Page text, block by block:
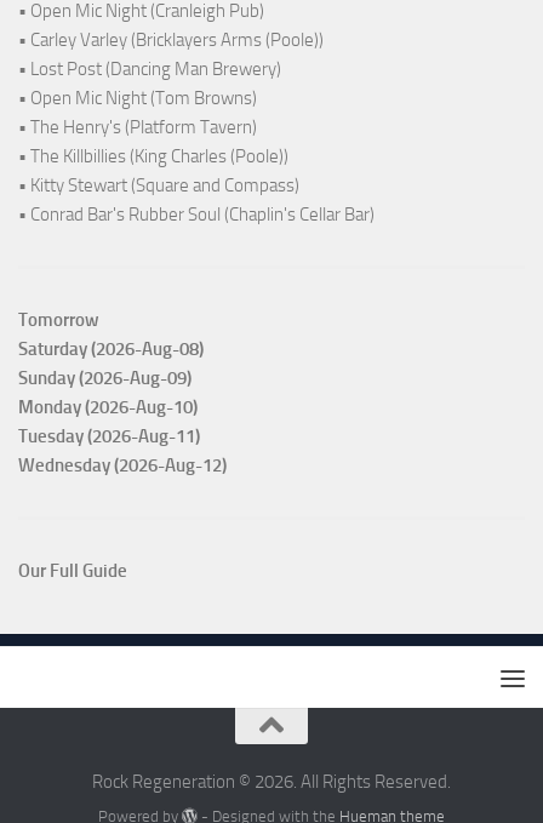
• Open Mic Night (Cranleigh Pub)
• Carley Varley (Bricklayers Arms (Poole))
• Lost Post (Dancing Man Brewery)
• Open Mic Night (Tom Browns)
• The Henry's (Platform Tavern)
• The Killbillies (King Charles (Poole))
• Kitty Stewart (Square and Compass)
• Conrad Bar's Rubber Soul (Chaplin's Cellar Bar)
Tomorrow
Saturday (2026-Aug-08)
Sunday (2026-Aug-09)
Monday (2026-Aug-10)
Tuesday (2026-Aug-11)
Wednesday (2026-Aug-12)
Our Full Guide
Rock Regeneration © 2026. All Rights Reserved.
Powered by - Designed with the Hueman theme